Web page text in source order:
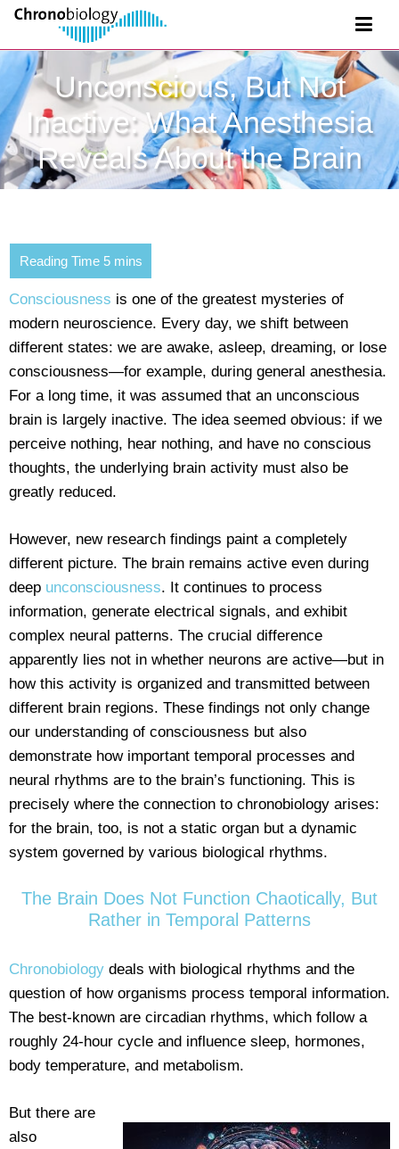
Unconscious, But Not
Inactive: What Anesthesia
Reveals About the Brain
Consciousness is one of the greatest mysteries of
modern neuroscience. Every day, we shift between
different states: we are awake, asleep, dreaming, or lose
consciousness—for example, during general anesthesia.
For a long time, it was assumed that an unconscious
brain is largely inactive. The idea seemed obvious: if we
perceive nothing, hear nothing, and have no conscious
thoughts, the underlying brain activity must also be
greatly reduced.
However, new research findings paint a completely
different picture. The brain remains active even during
deep unconsciousness. It continues to process
information, generate electrical signals, and exhibit
complex neural patterns. The crucial difference
apparently lies not in whether neurons are active—but in
how this activity is organized and transmitted between
different brain regions. These findings not only change
our understanding of consciousness but also
demonstrate how important temporal processes and
neural rhythms are to the brain’s functioning. This is
precisely where the connection to chronobiology arises:
for the brain, too, is not a static organ but a dynamic
system governed by various biological rhythms.
The Brain Does Not Function Chaotically, But
Rather in Temporal Patterns
Chronobiology deals with biological rhythms and the
question of how organisms process temporal information.
The best-known are circadian rhythms, which follow a
roughly 24-hour cycle and influence sleep, hormones,
body temperature, and metabolism.
But there are
also